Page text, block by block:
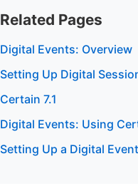
Related Pages
Digital Events: Overview
Setting Up Digital
Certain 7.1
Digital Events: Using
Setting Up a Digital Event